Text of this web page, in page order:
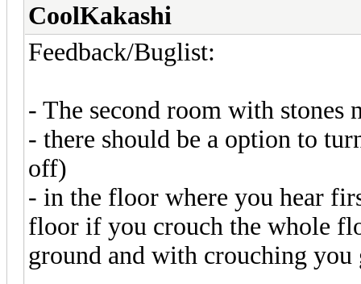
CoolKakashi
Feedback/Buglist:
- The second room with stones
- there should be a option to
off)
- in the floor where you hear
floor if you crouch the whole
ground and with crouching